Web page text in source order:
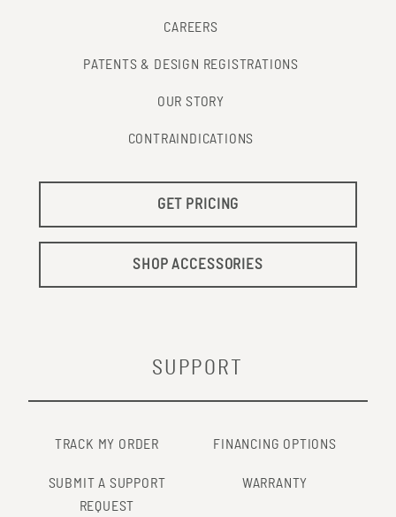
CAREERS
PATENTS & DESIGN REGISTRATIONS
OUR STORY
CONTRAINDICATIONS
GET PRICING
SHOP ACCESSORIES
SUPPORT
TRACK MY ORDER FINANCING OPTIONS
SUBMIT A SUPPORT
REQUEST
WARRANTY